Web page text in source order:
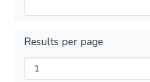
Results per page